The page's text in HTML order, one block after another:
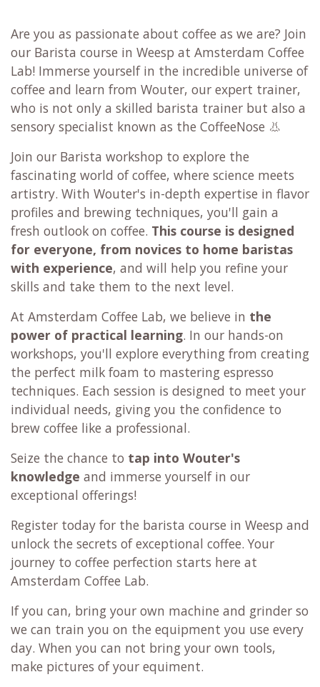
Are you as passionate about coffee as we are? Join
our Barista course in Weesp at Amsterdam Coffee
Lab! Immerse yourself in the incredible universe of
coffee and learn from Wouter, our expert trainer,
who is not only a skilled barista trainer but also a
sensory specialist known as the CoffeeNose 👃
Join our Barista workshop to explore the
fascinating world of coffee, where science meets
artistry. With Wouter's in-depth expertise in flavor
profiles and brewing techniques, you'll gain a
fresh outlook on coffee. This course is designed
for everyone, from novices to home baristas
with experience, and will help you refine your
skills and take them to the next level.
At Amsterdam Coffee Lab, we believe in the
power of practical learning. In our hands-on
workshops, you'll explore everything from creating
the perfect milk foam to mastering espresso
techniques. Each session is designed to meet your
individual needs, giving you the confidence to
brew coffee like a professional.
Seize the chance to tap into Wouter's
knowledge and immerse yourself in our
exceptional offerings!
Register today for the barista course in Weesp and
unlock the secrets of exceptional coffee. Your
journey to coffee perfection starts here at
Amsterdam Coffee Lab.
If you can, bring your own machine and grinder so
we can train you on the equipment you use every
day. When you can not bring your own tools,
make pictures of your equiment.